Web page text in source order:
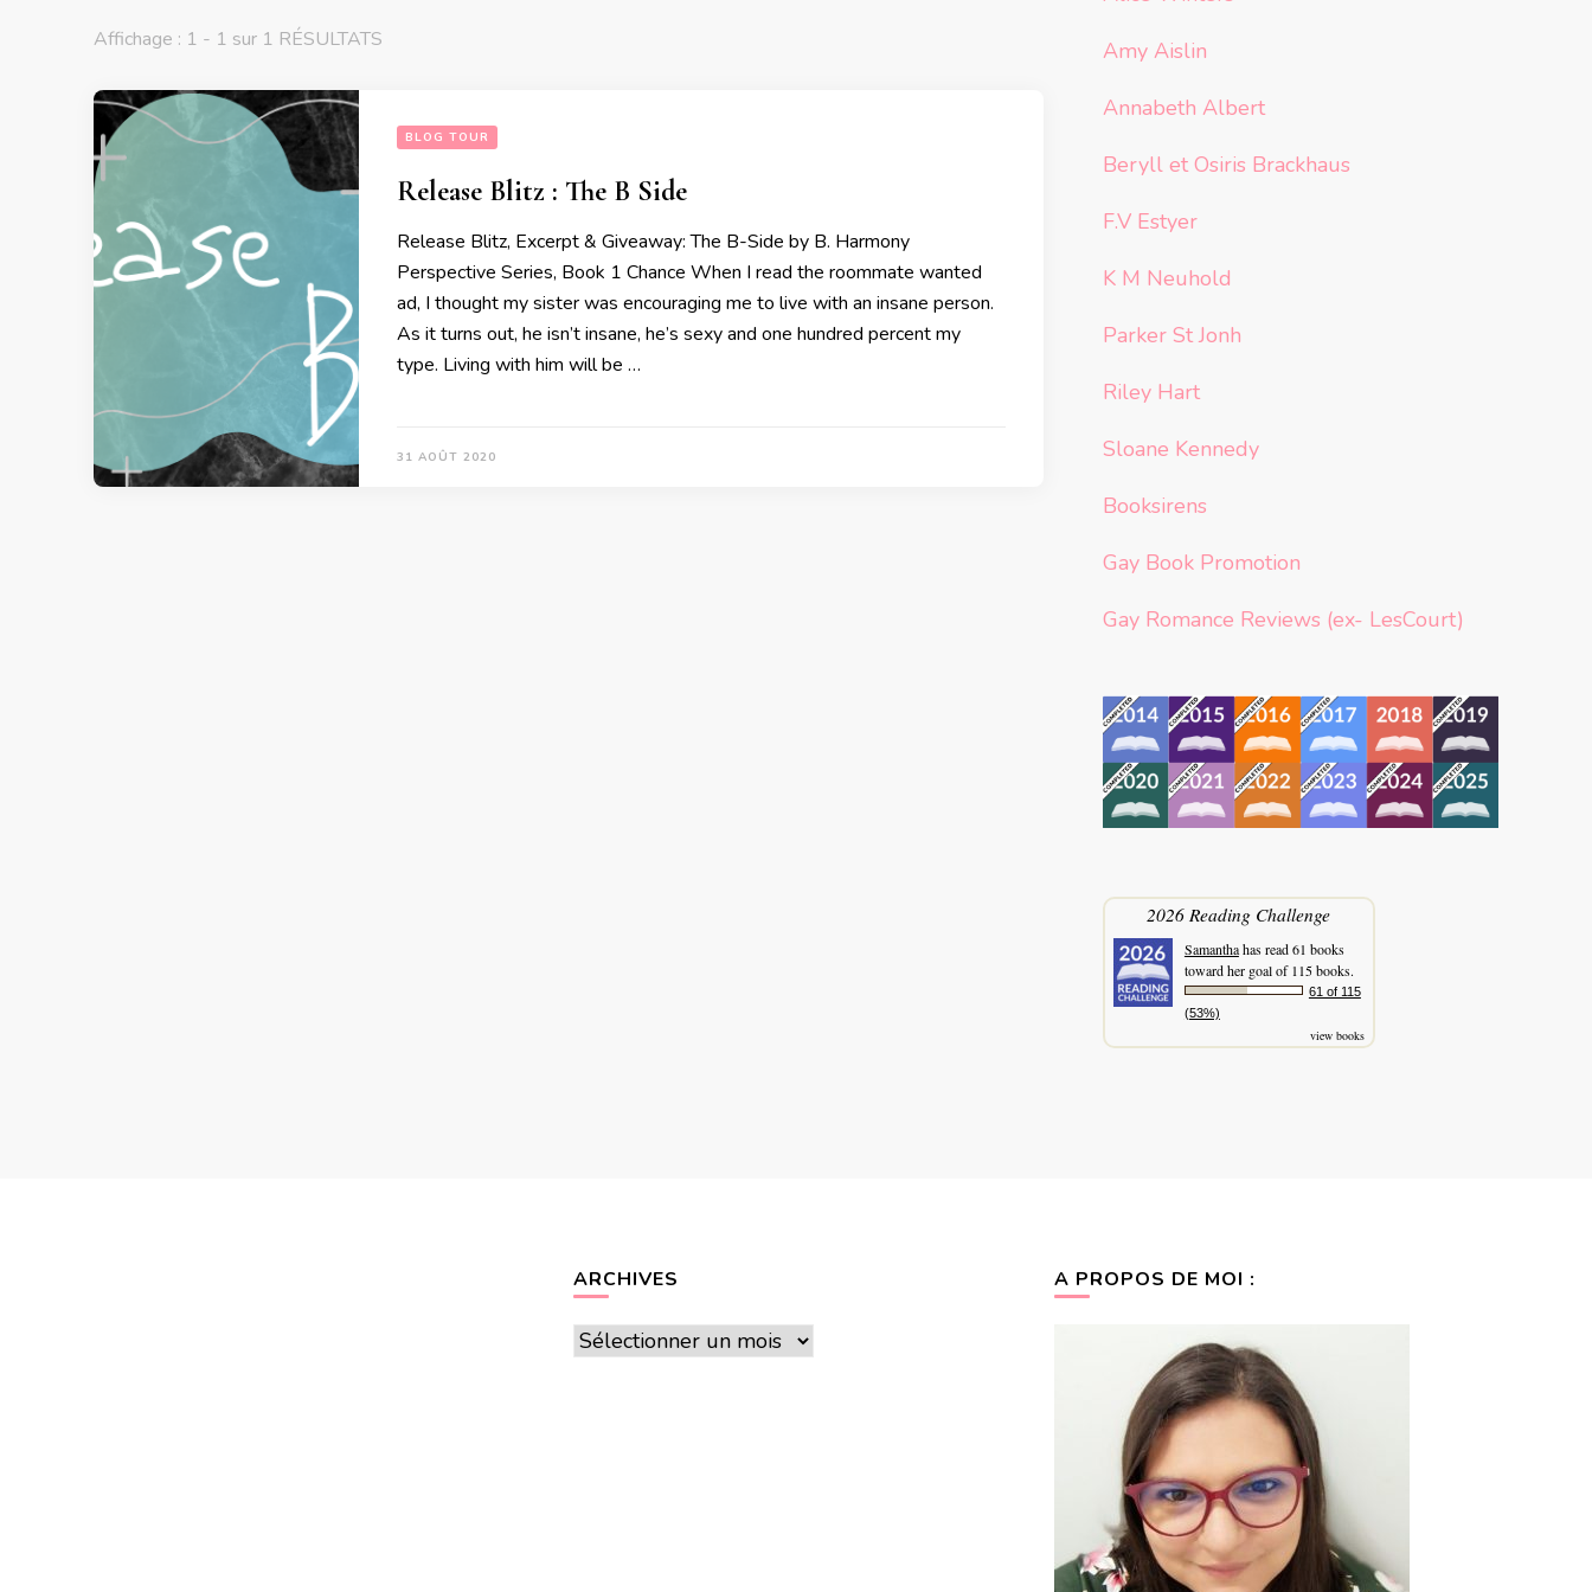
Affichage : 1 - 1 sur 1 RÉSULTATS
BLOG TOUR
Release Blitz : The B Side
Release Blitz, Excerpt & Giveaway: The B-Side by B. Harmony
Perspective Series, Book 1 Chance When I read the roommate wanted
ad, I thought my sister was encouraging me to live with an insane person.
As it turns out, he isn’t insane, he’s sexy and one hundred percent my
type. Living with him will be …
31 AOÛT 2020
Amy Aislin
Annabeth Albert
Beryll et Osiris Brackhaus
F.V Estyer
K M Neuhold
Parker St Jonh
Riley Hart
Sloane Kennedy
Booksirens
Gay Book Promotion
Gay Romance Reviews (ex- LesCourt)
2026 Reading Challenge
Samanthahas read 61 books
toward her goal of 115 books.
61 of 115
(53%)
view books
ARCHIVES
Archives
A PROPOS DE MOI :